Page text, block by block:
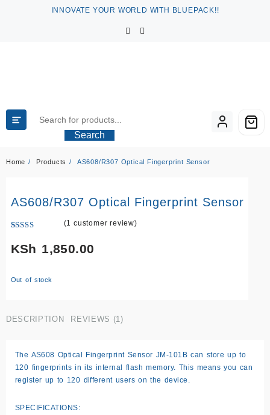
INNOVATE YOUR WORLD WITH BLUEPACK!!
Search
Home Products AS608/R307 Optical Fingerprint Sensor
AS608/R307 Optical Fingerprint Sensor
out of 5
based on
(1 customer review)
KSh 1,850.00
Out of stock
DESCRIPTION REVIEWS (1)
The AS608 Optical Fingerprint Sensor JM-101B can store up to
120 fingerprints in its internal flash memory. This means you can
register up to 120 different users on the device.
SPECIFICATIONS: